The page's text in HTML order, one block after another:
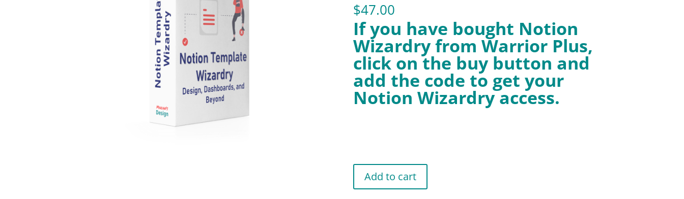
$47.00
If you have bought Notion
Wizardry from Warrior Plus,
click on the buy button and
add the code to get your
Notion Wizardry access.
Notion
Template
Add to cart